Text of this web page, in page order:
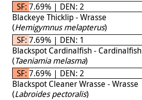
SF: 7.69% | DEN: 2
Blackeye Thicklip - Wrasse
(Hemigymnus melapterus)
SF: 7.69% | DEN: 1
Blackspot Cardinalfish - Cardinalfish
(Taeniamia melasma)
SF: 7.69% | DEN: 2
Blackspot Cleaner Wrasse - Wrasse
(Labroides pectoralis)